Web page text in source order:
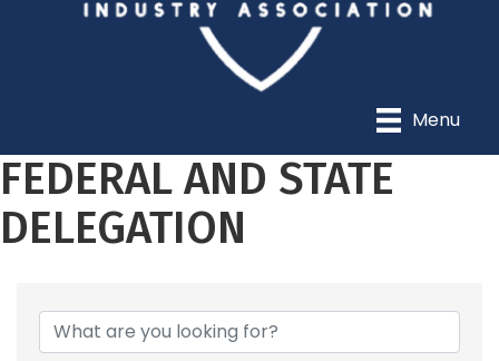
Menu
FEDERAL AND STATE
DELEGATION